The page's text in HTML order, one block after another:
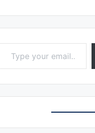
your email…